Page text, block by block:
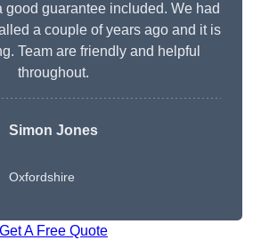
good guarantee included. We had
a couple of years ago and it is
Team are friendly and helpful
throughout.
Simon Jones
Oxfordshire
Get A Free Quote